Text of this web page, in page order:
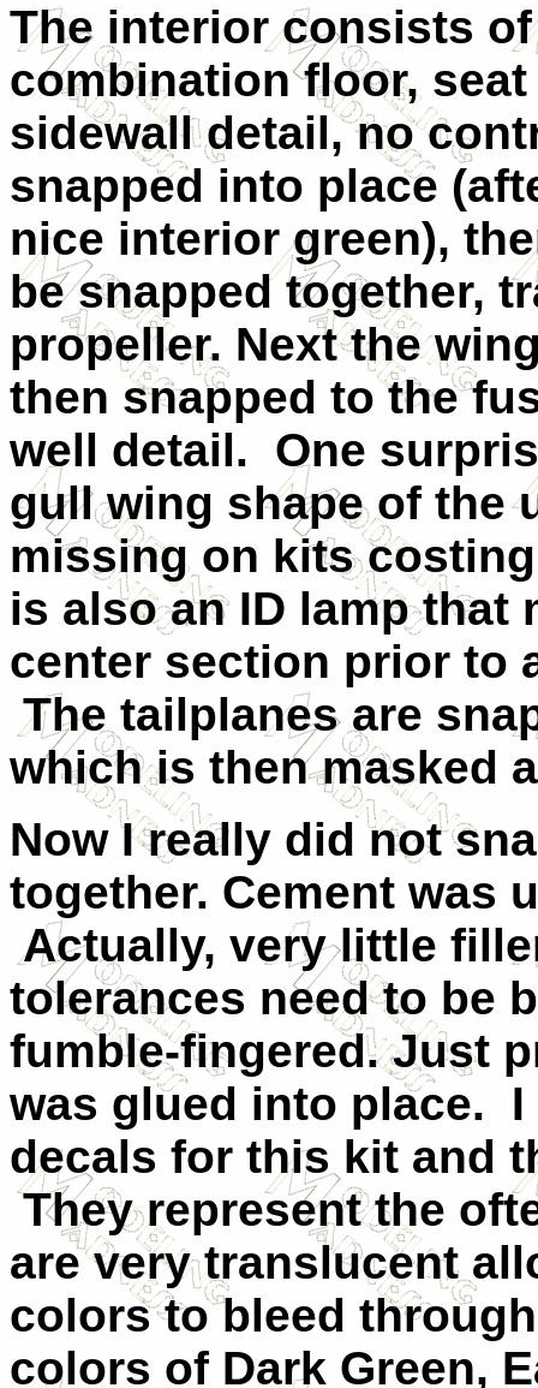
The interior consists
combination floor,
sidewall detail, no
snapped into place
nice interior green),
be snapped together,
propeller. Next the
then snapped to the
well detail. One
gull wing shape of the
missing on kits
is also an ID lamp that
center section prior to
The tailplanes are
which is then masked
Now I really did not
together. Cement was
Actually, very little
tolerances need to be
fumble-fingered. Just
was glued into place. I
decals for this kit and
They represent the
are very translucent
colors to bleed
colors of Dark Green,